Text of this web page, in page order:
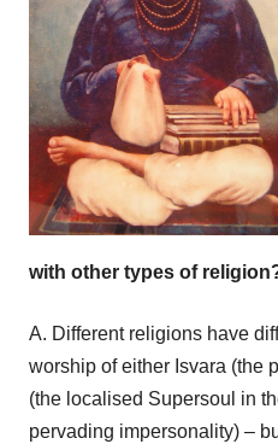
with other types of
A. Different religions have
worship of either Isvara (the
(the localised Supersoul in
pervading impersonality) –